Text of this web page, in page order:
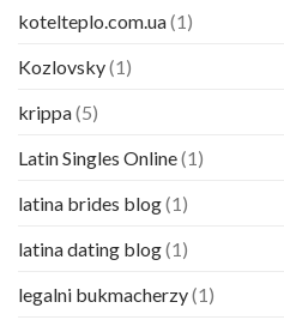
kotelteplo.com.ua(1)
Kozlovsky(1)
krippa(5)
Latin Singles Online(1)
latina brides blog(1)
latina dating blog(1)
legalni bukmacherzy(1)